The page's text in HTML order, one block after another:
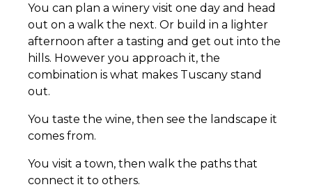
You can plan a winery visit one day and head
out on a walk the next. Or build in a lighter
afternoon after a tasting and get out into the
hills. However you approach it, the
combination is what makes Tuscany stand
out.
You taste the wine, then see the landscape it
comes from.
You visit a town, then walk the paths that
connect it to others.